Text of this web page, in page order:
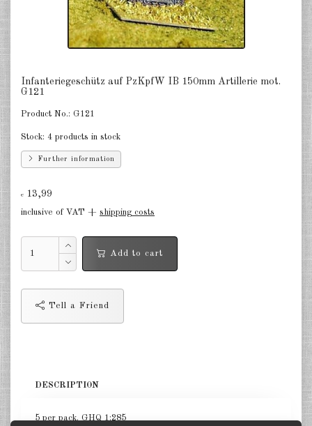
Germany towed Anti Tank 1:285
Germany towed Artillery 1:285
Germany Armoured Cars & misc.
Vehicles 1:285
Germany Infantry & Cavalry 1:285
Germany Paratroopers 1:285
Germany Projekts after 1945
Hungary 1:285
Romania 1:285
Infanteriegeschütz auf PzKpfW IB 150mm Artillerie mot.
G121
Product No.: G121
Stock: 4 products in stock
Further information
€ 13,99
inclusive of VAT + shipping costs
Add to cart
Tell a Friend
DESCRIPTION
5 per pack. GHQ 1:285